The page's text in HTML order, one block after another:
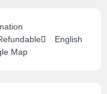
English
Map